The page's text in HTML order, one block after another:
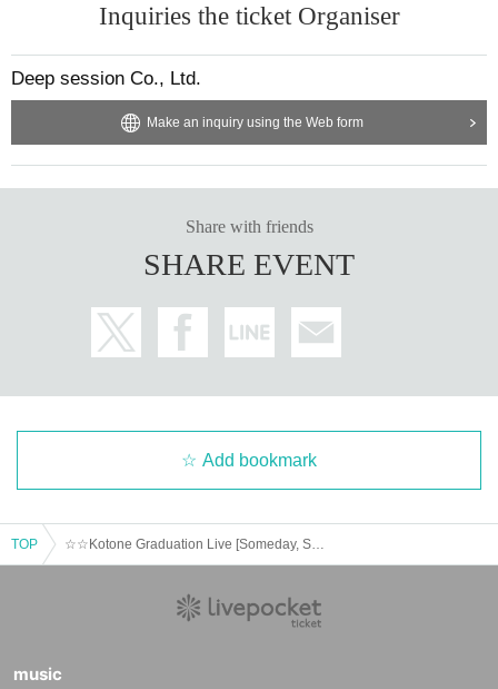
Inquiries the ticket Organiser
Deep session Co., Ltd.
Make an inquiry using the Web form
Share with friends
SHARE EVENT
Add bookmark
TOP
music